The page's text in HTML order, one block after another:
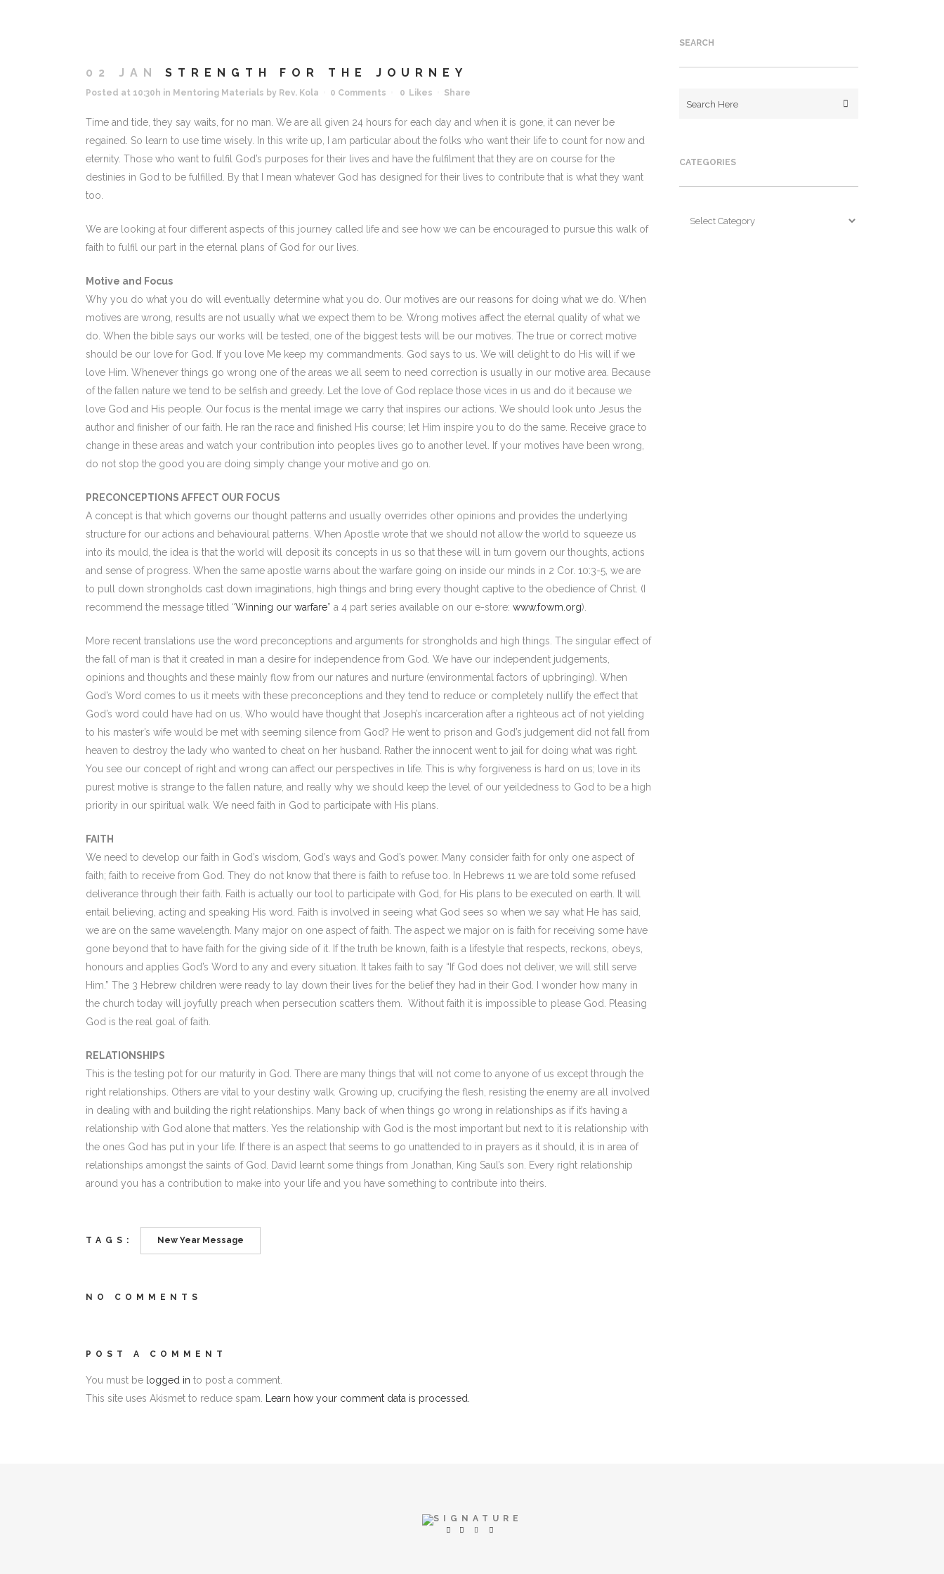
02 JAN STRENGTH FOR THE JOURNEY
Posted at 10:30h in Mentoring Materials by Rev. Kola 0 Comments 0 Likes Share
Time and tide, they say waits, for no man. We are all given 24 hours for each day and when it is gone, it can never be
regained. So learn to use time wisely. In this write up, I am particular about the folks who want their life to count for now and
eternity. Those who want to fulfil God’s purposes for their lives and have the fulfilment that they are on course for the
destinies in God to be fulfilled. By that I mean whatever God has designed for their lives to contribute that is what they want
too.
We are looking at four different aspects of this journey called life and see how we can be encouraged to pursue this walk of
faith to fulfil our part in the eternal plans of God for our lives.
Motive and Focus
Why you do what you do will eventually determine what you do. Our motives are our reasons for doing what we do. When
motives are wrong, results are not usually what we expect them to be. Wrong motives affect the eternal quality of what we
do. When the bible says our works will be tested, one of the biggest tests will be our motives. The true or correct motive
should be our love for God. If you love Me keep my commandments. God says to us. We will delight to do His will if we
love Him. Whenever things go wrong one of the areas we all seem to need correction is usually in our motive area. Because
of the fallen nature we tend to be selfish and greedy. Let the love of God replace those vices in us and do it because we
love God and His people. Our focus is the mental image we carry that inspires our actions. We should look unto Jesus the
author and finisher of our faith. He ran the race and finished His course; let Him inspire you to do the same. Receive grace to
change in these areas and watch your contribution into peoples lives go to another level. If your motives have been wrong,
do not stop the good you are doing simply change your motive and go on.
PRECONCEPTIONS AFFECT OUR FOCUS
A concept is that which governs our thought patterns and usually overrides other opinions and provides the underlying
structure for our actions and behavioural patterns. When Apostle wrote that we should not allow the world to squeeze us
into its mould, the idea is that the world will deposit its concepts in us so that these will in turn govern our thoughts, actions
and sense of progress. When the same apostle warns about the warfare going on inside our minds in 2 Cor. 10:3-5, we are
to pull down strongholds cast down imaginations, high things and bring every thought captive to the obedience of Christ. (I
recommend the message titled “Winning our warfare” a 4 part series available on our e-store: www.fowm.org).
More recent translations use the word preconceptions and arguments for strongholds and high things. The singular effect of
the fall of man is that it created in man a desire for independence from God. We have our independent judgements,
opinions and thoughts and these mainly flow from our natures and nurture (environmental factors of upbringing). When
God’s Word comes to us it meets with these preconceptions and they tend to reduce or completely nullify the effect that
God’s word could have had on us. Who would have thought that Joseph’s incarceration after a righteous act of not yielding
to his master’s wife would be met with seeming silence from God? He went to prison and God’s judgement did not fall from
heaven to destroy the lady who wanted to cheat on her husband. Rather the innocent went to jail for doing what was right.
You see our concept of right and wrong can affect our perspectives in life. This is why forgiveness is hard on us; love in its
purest motive is strange to the fallen nature, and really why we should keep the level of our yeildedness to God to be a high
priority in our spiritual walk. We need faith in God to participate with His plans.
FAITH
We need to develop our faith in God’s wisdom, God’s ways and God’s power. Many consider faith for only one aspect of
faith; faith to receive from God. They do not know that there is faith to refuse too. In Hebrews 11 we are told some refused
deliverance through their faith. Faith is actually our tool to participate with God, for His plans to be executed on earth. It will
entail believing, acting and speaking His word. Faith is involved in seeing what God sees so when we say what He has said,
we are on the same wavelength. Many major on one aspect of faith. The aspect we major on is faith for receiving some have
gone beyond that to have faith for the giving side of it. If the truth be known, faith is a lifestyle that respects, reckons, obeys,
honours and applies God’s Word to any and every situation. It takes faith to say “If God does not deliver, we will still serve
Him.” The 3 Hebrew children were ready to lay down their lives for the belief they had in their God. I wonder how many in
the church today will joyfully preach when persecution scatters them. Without faith it is impossible to please God. Pleasing
God is the real goal of faith.
RELATIONSHIPS
This is the testing pot for our maturity in God. There are many things that will not come to anyone of us except through the
right relationships. Others are vital to your destiny walk. Growing up, crucifying the flesh, resisting the enemy are all involved
in dealing with and building the right relationships. Many back of when things go wrong in relationships as if it’s having a
relationship with God alone that matters. Yes the relationship with God is the most important but next to it is relationship with
the ones God has put in your life. If there is an aspect that seems to go unattended to in prayers as it should, it is in area of
relationships amongst the saints of God. David learnt some things from Jonathan, King Saul’s son. Every right relationship
around you has a contribution to make into your life and you have something to contribute into theirs.
TAGS: New Year Message
NO COMMENTS
POST A COMMENT
You must be logged in to post a comment.
This site uses Akismet to reduce spam.
Learn how your comment data is processed.
SEARCH
CATEGORIES
Categories